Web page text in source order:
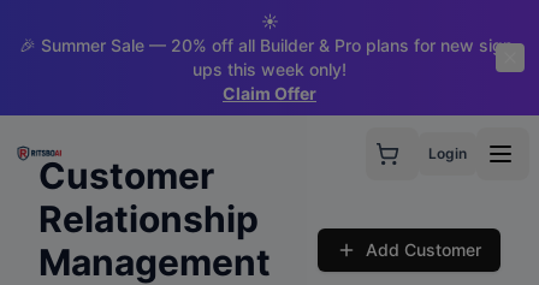
☀️
🎉 Summer Sale — 20% off all Builder & Pro plans for new sign-
ups this week only!
Claim Offer
Login
Customer
Relationship
Management
Add Customer